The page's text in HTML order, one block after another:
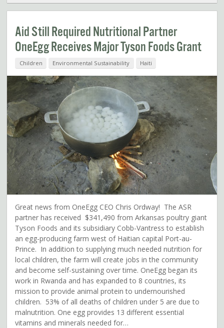
Aid Still Required Nutritional Partner
OneEgg Receives Major Tyson Foods Grant
Children Environmental Sustainability Haiti
Great news from OneEgg CEO Chris Ordway! The ASR
partner has received $341,490 from Arkansas poultry giant
Tyson Foods and its subsidiary Cobb-Vantress to establish
an egg-producing farm west of Haitian capital Port-au-
Prince. In addition to supplying much needed nutrition for
local children, the farm will create jobs in the community
and become self-sustaining over time. OneEgg began its
work in Rwanda and has expanded to 8 countries, its
mission to provide animal protein to undernourished
children. 53% of all deaths of children under 5 are due to
malnutrition. One egg provides 13 different essential
vitamins and minerals needed for…